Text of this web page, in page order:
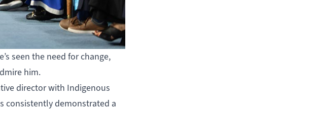
seen the need for change,
him.
director with Indigenous
consistently demonstrated a